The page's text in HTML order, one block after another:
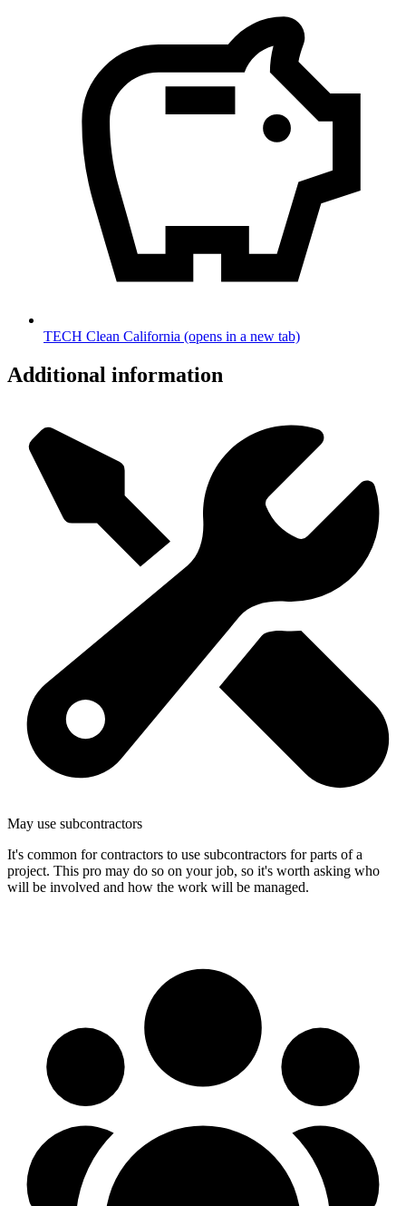
TECH Clean California (opens in a new tab)
Additional information
May use subcontractors
It's common for contractors to use subcontractors for parts of a
project. This pro may do so on your job, so it's worth asking who
will be involved and how the work will be managed.